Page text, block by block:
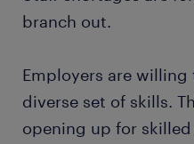
branch out.
Employers are
diverse set of skills.
opening up for